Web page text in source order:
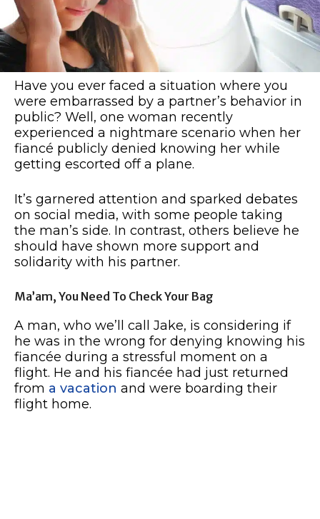
Have you ever faced a situation where you
were embarrassed by a partner’s behavior in
public? Well, one woman recently
experienced a nightmare scenario when her
fiancé publicly denied knowing her while
getting escorted off a plane.
It’s garnered attention and sparked debates
on social media, with some people taking
the man’s side. In contrast, others believe he
should have shown more support and
solidarity with his partner.
Ma’am, You Need To Check Your Bag
A man, who we’ll call Jake, is considering if
he was in the wrong for denying knowing his
fiancée during a stressful moment on a
flight. He and his fiancée had just returned
from a vacation and were boarding their
flight home.